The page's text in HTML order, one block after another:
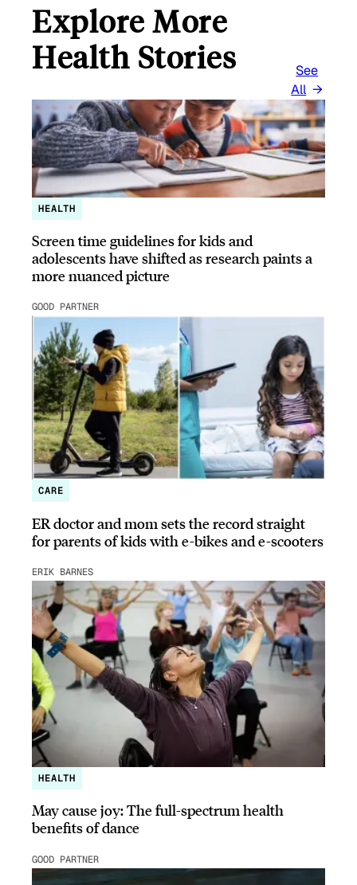
Explore More
Health Stories
See
All
HEALTH
Screen time guidelines for kids and
adolescents have shifted as research paints a
more nuanced picture
GOOD PARTNER
CARE
ER doctor and mom sets the record straight
for parents of kids with e-bikes and e-scooters
ERIK BARNES
HEALTH
May cause joy: The full-spectrum health
benefits of dance
GOOD PARTNER